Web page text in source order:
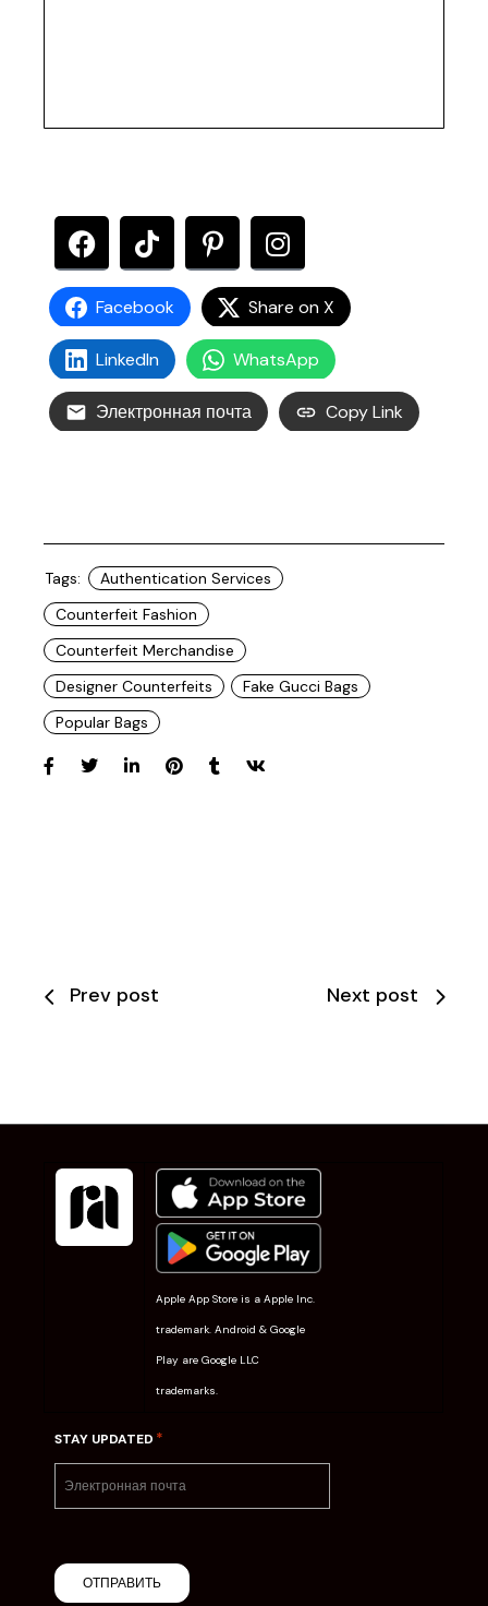
Facebook Share on X
LinkedIn WhatsApp
Электронная почта Copy Link
Tags:
Authentication Services
Counterfeit Fashion
Counterfeit Merchandise
Designer Counterfeits
Fake Gucci Bags
Popular Bags
Prev post Next post
Apple App Store is a Apple Inc.
trademark. Android & Google
Play are Google LLC
trademarks.
STAY UPDATED *
ОТПРАВИТЬ